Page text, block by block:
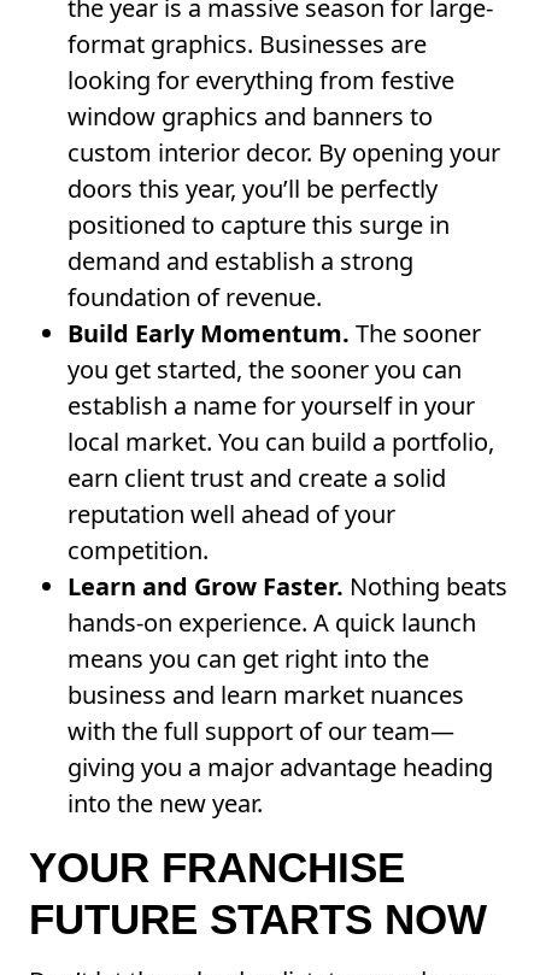
the year is a massive season for large-
format graphics. Businesses are
looking for everything from festive
window graphics and banners to
custom interior decor. By opening your
doors this year, you’ll be perfectly
positioned to capture this surge in
demand and establish a strong
foundation of revenue.
Build Early Momentum. The sooner
you get started, the sooner you can
establish a name for yourself in your
local market. You can build a portfolio,
earn client trust and create a solid
reputation well ahead of your
competition.
Learn and Grow Faster. Nothing beats
hands-on experience. A quick launch
means you can get right into the
business and learn market nuances
with the full support of our team—
giving you a major advantage heading
into the new year.
YOUR FRANCHISE
FUTURE STARTS NOW